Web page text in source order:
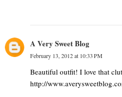
A Very Sweet Blog
February 13, 2012 at 10:33 PM
Beautiful outfit! I love that
http://